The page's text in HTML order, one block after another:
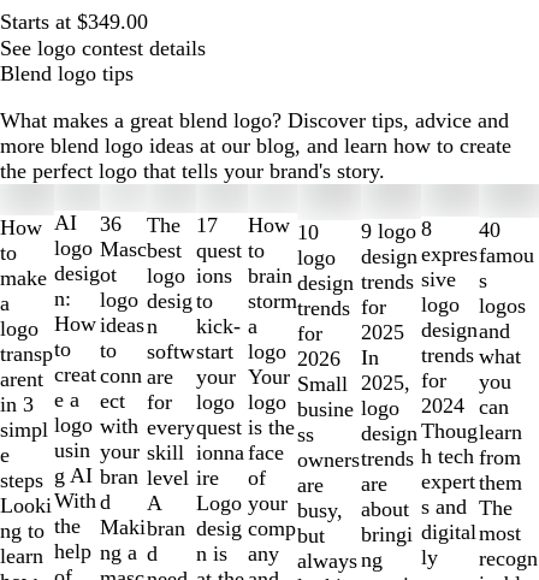
Starts at $349.00
See logo contest details
Blend logo tips
What makes a great blend logo? Discover tips, advice and
more blend logo ideas at our blog, and learn how to create
the perfect logo that tells your brand's story.
How
to
make
a
logo
transp
arent
in 3
simpl
e
steps
Looki
ng to
learn
AI
logo
desig
n:
How
to
creat
e a
logo
usin
g AI
With
the
help
36
Masc
ot
logo
ideas
to
conn
ect
with
your
bran
d
Maki
ng a
The
best
logo
desig
n
softw
are
for
every
skill
level
A
bran
d
17
quest
ions
to
kick-
start
your
logo
quest
ionna
ire
Logo
desig
n is
How
to
brain
storm
a
logo
Your
logo
is the
face
of
your
comp
any
10
logo
design
trends
for
2026
Small
busine
ss
owners
are
busy,
but
always
9 logo
design
trends
for
2025
In
2025,
logo
design
trends
are
about
bringi
ng
8
expres
sive
logo
design
trends
for
2024
Thoug
h tech
expert
s and
digital
ly
40
famou
s
logos
and
what
you
can
learn
from
them
The
most
recogn
1
to
2
of
10